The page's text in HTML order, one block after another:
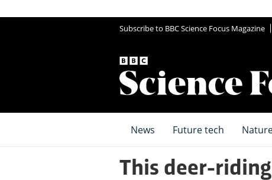
Subscribe to BBC Science Focus Magazine
News Future tech
This deer-